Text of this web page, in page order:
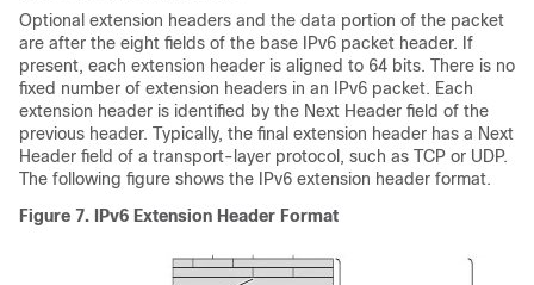
Optional extension headers and the data portion of the packet
are after the eight fields of the base IPv6 packet header. If
present, each extension header is aligned to 64 bits. There is no
fixed number of extension headers in an IPv6 packet. Each
extension header is identified by the Next Header field of the
previous header. Typically, the final extension header has a Next
Header field of a transport-layer protocol, such as TCP or UDP.
The following figure shows the IPv6 extension header format.
Figure 7.
IPv6 Extension Header Format